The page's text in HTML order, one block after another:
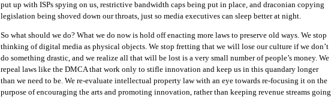
put up with ISPs spying on us, restrictive bandwidth caps being put in place, and draconian copying
legislation being shoved down our throats, just so media executives can sleep better at night.
So what should we do? What we do now is hold off enacting more laws to preserve old ways. We stop
thinking of digital media as physical objects. We stop fretting that we will lose our culture if we don’t
do something drastic, and we realize all that will be lost is a very small number of people’s money. We
repeal laws like the DMCA that work only to stifle innovation and keep us in this quandary longer
than we need to be. We re-evaluate intellectual property law with an eye towards re-focusing it on the
purpose of encouraging the arts and promoting innovation, rather than keeping revenue streams going